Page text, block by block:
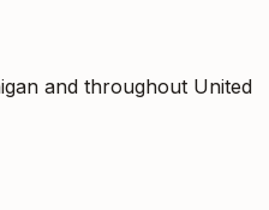
and throughout United